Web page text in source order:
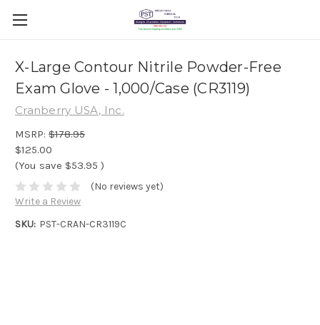
X-Large Contour Nitrile Powder-Free
Exam Glove - 1,000/Case (CR3119)
Cranberry USA, Inc.
MSRP: $178.95
$125.00
(You save $53.95 )
(No reviews yet)
Write a Review
SKU: PST-CRAN-CR3119C